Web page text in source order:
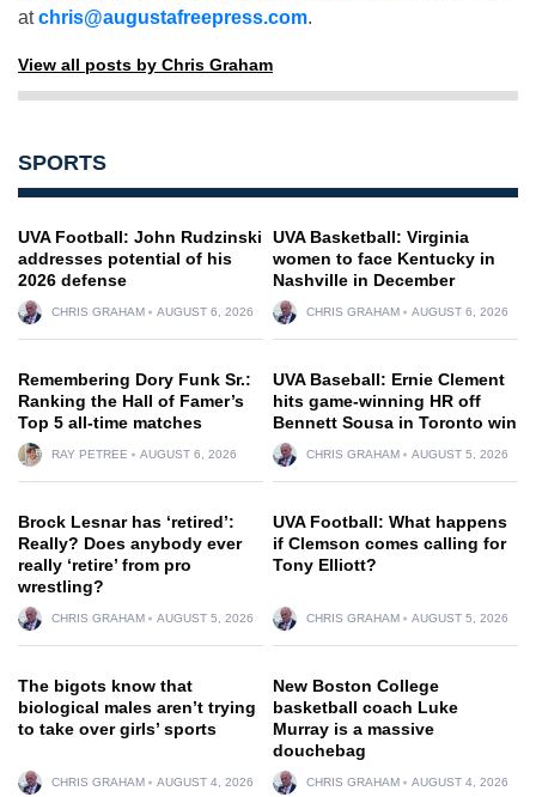
atchris@augustafreepress.com.
View all posts by Chris Graham
SPORTS
UVA Football: John Rudzinski
addresses potential of his
2026 defense
CHRIS GRAHAM AUGUST 6, 2026
UVA Basketball: Virginia
women to face Kentucky in
Nashville in December
CHRIS GRAHAM AUGUST 6, 2026
Remembering Dory Funk Sr.:
Ranking the Hall of Famer’s
Top 5 all-time matches
RAY PETREE AUGUST 6, 2026
UVA Baseball: Ernie Clement
hits game-winning HR off
Bennett Sousa in Toronto win
CHRIS GRAHAM AUGUST 5, 2026
Brock Lesnar has ‘retired’:
Really? Does anybody ever
really ‘retire’ from pro
wrestling?
CHRIS GRAHAM AUGUST 5, 2026
UVA Football: What happens
if Clemson comes calling for
Tony Elliott?
CHRIS GRAHAM AUGUST 5, 2026
The bigots know that
biological males aren’t trying
to take over girls’ sports
CHRIS GRAHAM AUGUST 4, 2026
New Boston College
basketball coach Luke
Murray is a massive
douchebag
CHRIS GRAHAM AUGUST 4, 2026